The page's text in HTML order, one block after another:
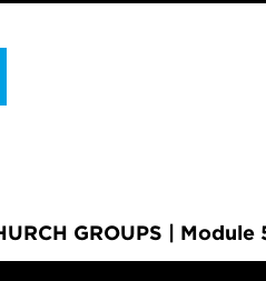
GROUPS | Module